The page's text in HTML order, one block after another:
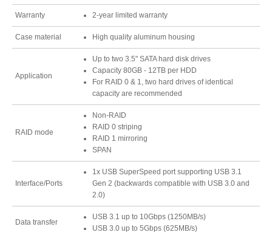
Tutorials
Contact Customer Service
Information Center
RMA Request
Warranty 2-year limited warranty
Case material High quality aluminum housing
Application
Up to two 3.5" SATA hard disk drives
Capacity 80GB - 12TB per HDD
For RAID 0 & 1, two hard drives of identical
capacity are recommended
RAID mode
Non-RAID
RAID 0 striping
RAID 1 mirroring
SPAN
Interface/Ports
1x USB SuperSpeed port supporting USB 3.1
Gen 2 (backwards compatible with USB 3.0 and
2.0)
Data transfer
USB 3.1 up to 10Gbps (1250MB/s)
USB 3.0 up to 5Gbps (625MB/s)